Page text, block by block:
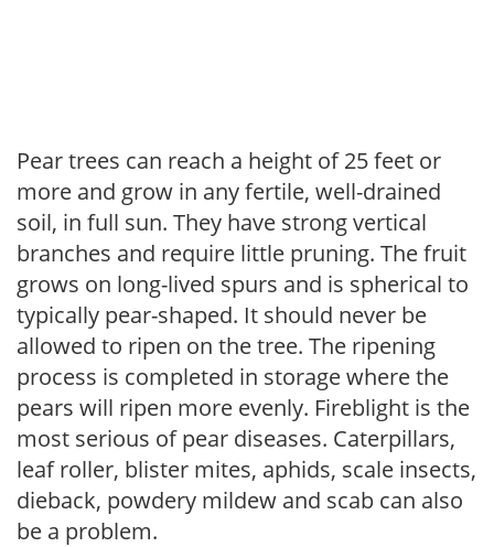
Pear trees can reach a height of 25 feet or
more and grow in any fertile, well-drained
soil, in full sun. They have strong vertical
branches and require little pruning. The fruit
grows on long-lived spurs and is spherical to
typically pear-shaped. It should never be
allowed to ripen on the tree. The ripening
process is completed in storage where the
pears will ripen more evenly. Fireblight is the
most serious of pear diseases. Caterpillars,
leaf roller, blister mites, aphids, scale insects,
dieback, powdery mildew and scab can also
be a problem.